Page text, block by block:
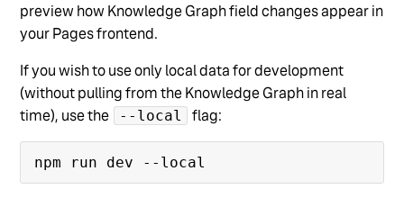
preview how Knowledge Graph field changes appear in
your Pages frontend.
If you wish to use only local data for development
(without pulling from the Knowledge Graph in real
time), use the
--local flag: